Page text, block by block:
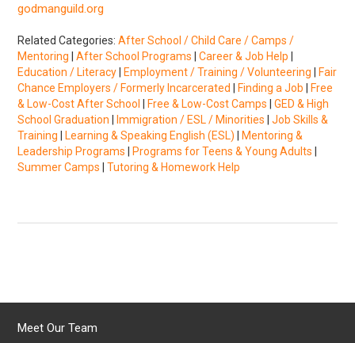
godmanguild.org
Related Categories:After School / Child Care / Camps /
Mentoring |After School Programs |Career & Job Help
Education / Literacy
Employment / Training / Volunteering
Fair
Chance Employers / Formerly Incarcerated
Finding a Job
Free
& Low-Cost After School
Free & Low-Cost Camps |GED & High
School Graduation
Immigration / ESL / Minorities |Job Skills &
Training
Learning & Speaking English (ESL)
Mentoring &
Leadership Programs
Programs for Teens & Young Adults
Summer Camps |Tutoring & Homework Help
Meet Our Team